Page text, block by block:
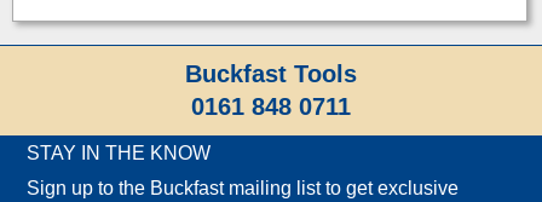
Buckfast Tools
0161 848 0711
STAY IN THE KNOW
Sign up to the Buckfast mailing list to get exclusive